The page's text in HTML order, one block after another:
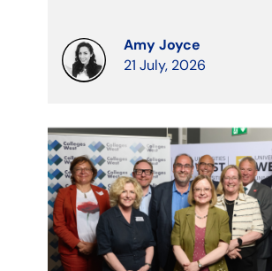
Amy Joyce
21 July, 2026